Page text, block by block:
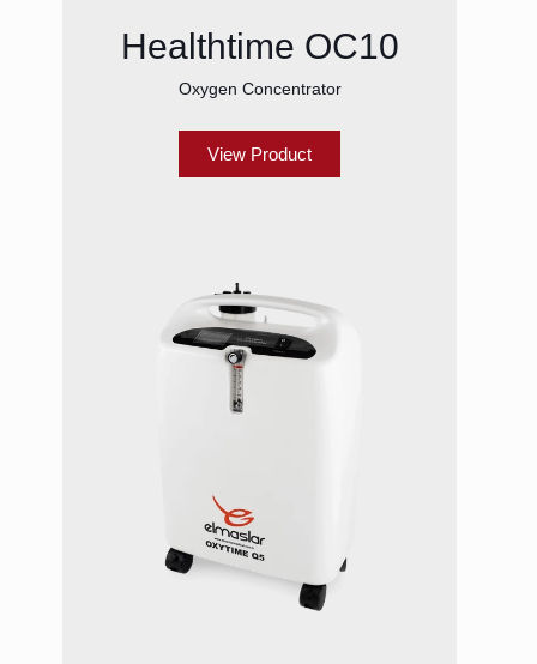
Healthtime OC10
Oxygen Concentrator
View Product